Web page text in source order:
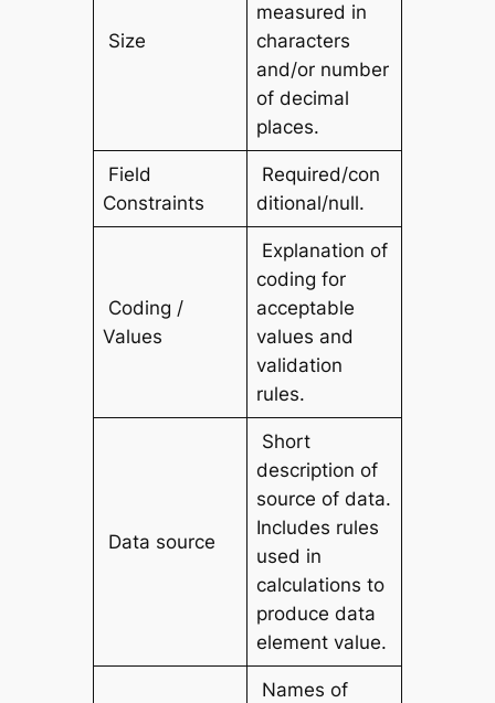
Size
measured in
characters
and/or number
of decimal
places.
Field
Constraints
Required/con
ditional/null.
Coding /
Values
Explanation of
coding for
acceptable
values and
validation
rules.
Data source
Short
description of
source of data.
Includes rules
used in
calculations to
produce data
element value.
Names of